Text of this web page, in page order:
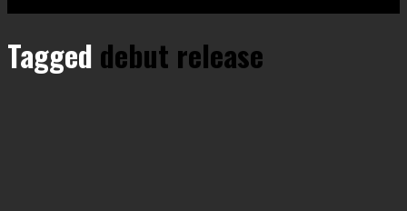
Tagged debut release